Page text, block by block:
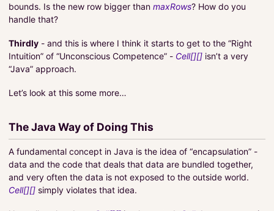
bounds. Is the new row bigger than maxRows? How do you
handle that?
Thirdly - and this is where I think it starts to get to the “Right
Intuition” of “Unconscious Competence” - Cell[][] isn’t a very
“Java” approach.
Let’s look at this some more…
The Java Way of Doing This
A fundamental concept in Java is the idea of “encapsulation” -
data and the code that deals that data are bundled together,
and very often the data is not exposed to the outside world.
Cell[][] simply violates that idea.